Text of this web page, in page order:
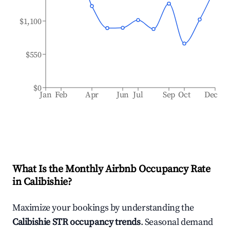
Jan Feb Apr Jun Jul Sep Oct Dec
$0
$550
$1,100
What Is the Monthly Airbnb Occupancy Rate
inCalibishie?
Maximize your bookings by understanding the
CalibishieSTR occupancy trends. Seasonal demand